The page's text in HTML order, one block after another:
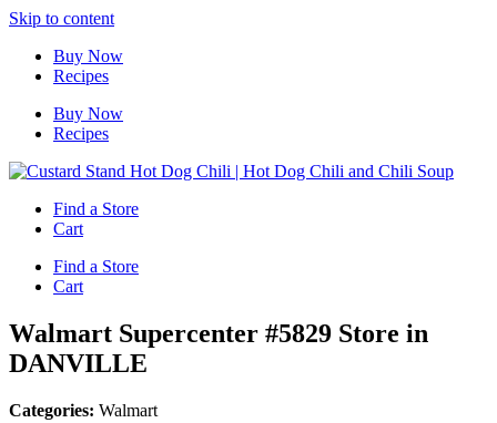
Skip to content
Buy Now
Recipes
Buy Now
Recipes
Find a Store
Cart
Find a Store
Cart
Walmart Supercenter #5829 Store in
DANVILLE
Categories: Walmart